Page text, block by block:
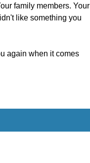
family members. Your
like something you
again when it comes